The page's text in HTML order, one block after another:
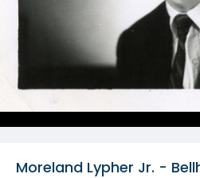
Moreland Lypher Jr. -